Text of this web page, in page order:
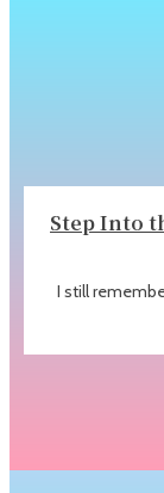
Step Into
I still